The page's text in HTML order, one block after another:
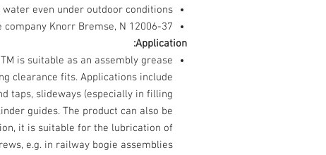
even under outdoor conditions
company Knorr Bremse, N 12006-37
Application:
is suitable as an assembly grease
clearance fits. Applications include
taps, slideways (especially in filling
guides. The product can also be
it is suitable for the lubrication of
e.g. in railway bogie assemblies.